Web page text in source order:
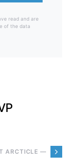
read and are
of the data
ARCTICLE —